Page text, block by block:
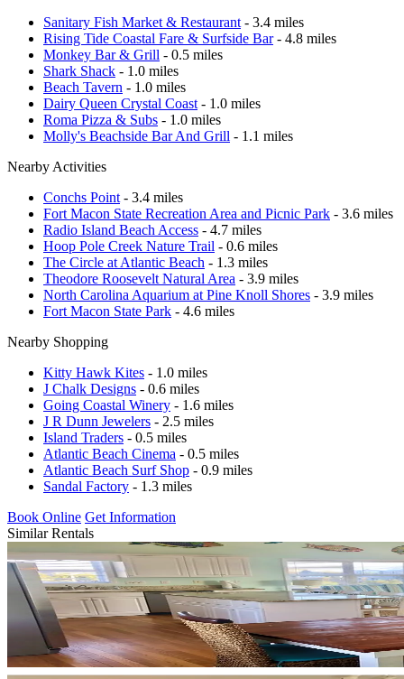
Sanitary Fish Market & Restaurant - 3.4 miles
Rising Tide Coastal Fare & Surfside Bar- 4.8 miles
Monkey Bar & Grill - 0.5 miles
Shark Shack - 1.0 miles
Beach Tavern - 1.0 miles
Dairy Queen Crystal Coast - 1.0 miles
Roma Pizza & Subs - 1.0 miles
Molly's Beachside Bar And Grill - 1.1 miles
Nearby Activities
Conchs Point - 3.4 miles
Fort Macon State Recreation Area and Picnic Park - 3.6 miles
Radio Island Beach Access - 4.7 miles
Hoop Pole Creek Nature Trail - 0.6 miles
The Circle at Atlantic Beach - 1.3 miles
Theodore Roosevelt Natural Area - 3.9 miles
North Carolina Aquarium at Pine Knoll Shores - 3.9 miles
Fort Macon State Park - 4.6 miles
Nearby Shopping
Kitty Hawk Kites - 1.0 miles
J Chalk Designs - 0.6 miles
Going Coastal Winery - 1.6 miles
J R Dunn Jewelers - 2.5 miles
Island Traders - 0.5 miles
Atlantic Beach Cinema - 0.5 miles
Atlantic Beach Surf Shop - 0.9 miles
Sandal Factory - 1.3 miles
Book Online Get Information
Similar Rentals